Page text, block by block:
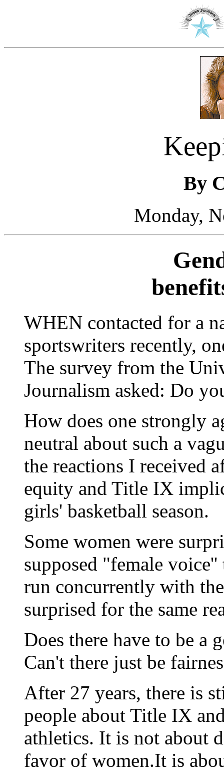
By
Monday,
WHEN contacted for a
sportswriters recently,
The survey from the
Journalism asked: Do
How does one strongly
neutral about such a
the reactions I received
equity and Title IX
girls' basketball season.
Some women were
supposed "female
run concurrently with
surprised for the same
Does there have to be a
Can't there just be
After 27 years, there is
people about Title IX
athletics. It is not about
favor of women.It is